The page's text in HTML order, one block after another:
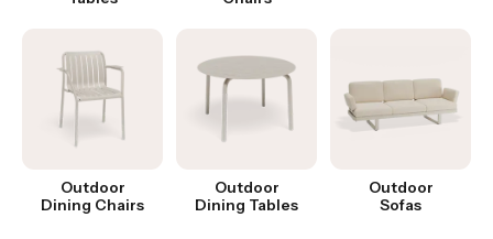
Outdoor
Dining Chairs
Outdoor
Dining Tables
Outdoor
Sofas